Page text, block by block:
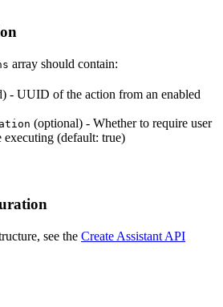
array should contain:
- UUID of the action from an enabled
(optional) - Whether to require user
(default: true)
see the Create Assistant API